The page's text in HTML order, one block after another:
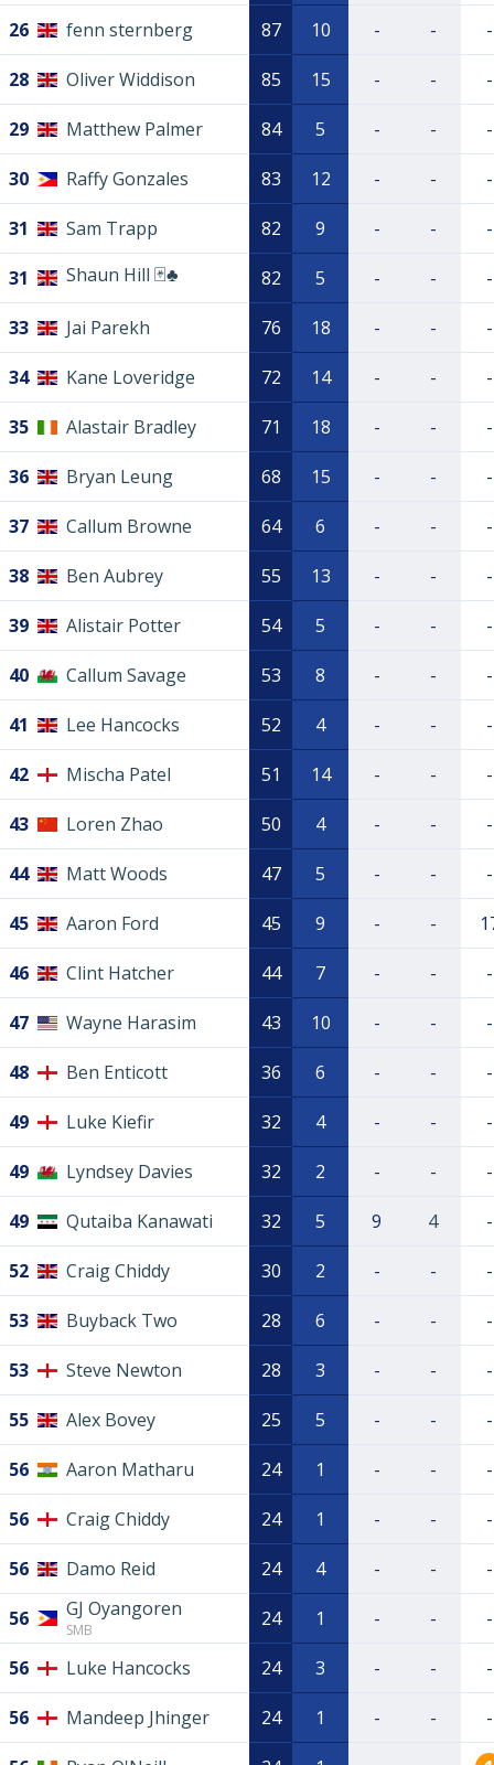
26 fenn sternberg 87 10 - - -
28 Oliver Widdison 85 15 - - -
29 Matthew Palmer 84 5 - - -
30 Raffy Gonzales 83 12 - - -
31 Sam Trapp 82 9 - - -
31 Shaun Hill 🃏♣️ 82 5 - - -
33 Jai Parekh 76 18 - - -
34 Kane Loveridge 72 14 - - -
35 Alastair Bradley 71 18 - - -
36 Bryan Leung 68 15 - - -
37 Callum Browne 64 6 - - -
38 Ben Aubrey 55 13 - - -
39 Alistair Potter 54 5 - - -
40 Callum Savage 53 8 - - -
41 Lee Hancocks 52 4 - - -
42 Mischa Patel 51 14 - - -
43 Loren Zhao 50 4 - - -
44 Matt Woods 47 5 - - -
45 Aaron Ford 45 9 - -
46 Clint Hatcher 44 7 - - -
47 Wayne Harasim 43 10 - - -
48 Ben Enticott 36 6 - - -
49 Luke Kiefir 32 4 - - -
49 Lyndsey Davies 32 2 - - -
49 Qutaiba Kanawati 32 5 9 4 -
52 Craig Chiddy 30 2 - - -
53 Buyback Two 28 6 - - -
53 Steve Newton 28 3 - - -
55 Alex Bovey 25 5 - - -
56 Aaron Matharu 24 1 - - -
56 Craig Chiddy 24 1 - - -
56 Damo Reid 24 4 - - -
56 GJ Oyangoren
SMB 24 1 - - -
56 Luke Hancocks 24 3 - - -
56 Mandeep Jhinger 24 1 - - -